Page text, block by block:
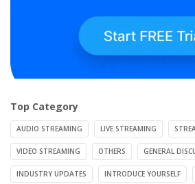
Top Category
AUDIO STREAMING LIVE STREAMING
VIDEO STREAMING OTHERS GENERAL
INDUSTRY UPDATES INTRODUCE YOURSELF